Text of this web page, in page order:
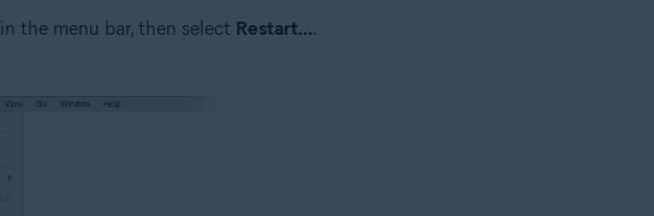
in the menu bar, then select Restart....